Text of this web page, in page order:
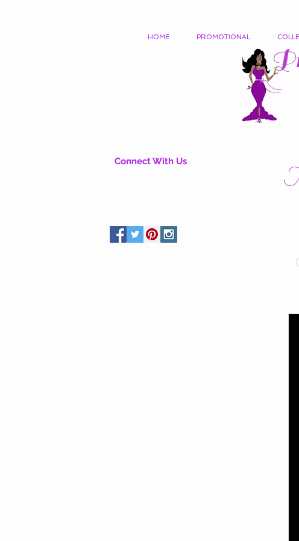
HOME PROMOTIONAL
Connect With Us